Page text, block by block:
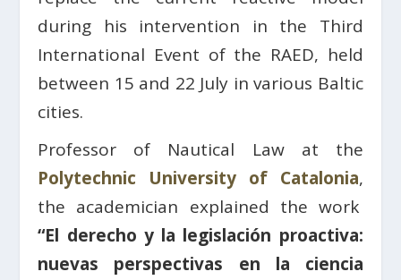
during his intervention in the Third
International Event of the RAED, held
between 15 and 22 July in various Baltic
cities.
Professor of Nautical Law at the
Polytechnic University of Catalonia,
the academician explained the work
“El derecho y la legislación proactiva:
nuevas perspectivas en la ciencia